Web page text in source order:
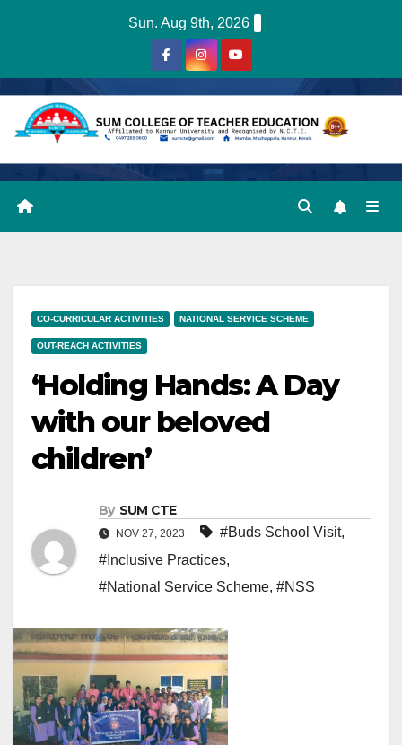
Sun. Aug 9th, 2026
CO-CURRICULAR ACTIVITIES NATIONAL SERVICE SCHEME
OUT-REACH ACTIVITIES
‘Holding Hands: A Day
with our beloved
children’
By SUM CTE
NOV 27, 2023 #Buds School Visit,
#Inclusive Practices,
#National Service Scheme, #NSS